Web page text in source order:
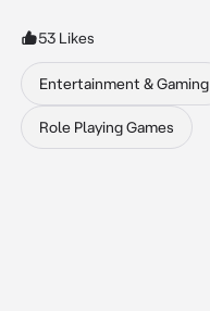
53 Likes
Entertainment & Gaming
Role Playing Games